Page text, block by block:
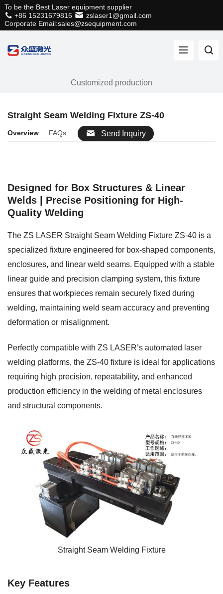
To be the Best Laser equipment supplier
+86 15231679816
zslaser1@gmail.com
Corporate Email:sales@zsequipment.com
Customized production
Straight Seam Welding Fixture ZS-40
Overview FAQs Send Inquiry
Designed for Box Structures & Linear
Welds | Precise Positioning for High-
Quality Welding
The ZS LASER Straight Seam Welding Fixture ZS-40 is a
specialized fixture engineered for box-shaped components,
enclosures, and linear weld seams. Equipped with a stable
linear guide and precision clamping system, this fixture
ensures that workpieces remain securely fixed during
welding, maintaining weld seam accuracy and preventing
deformation or misalignment.
Perfectly compatible with ZS LASER’s automated laser
welding platforms, the ZS-40 fixture is ideal for applications
requiring high precision, repeatability, and enhanced
production efficiency in the welding of metal enclosures
and structural components.
Straight Seam Welding Fixture
Key Features